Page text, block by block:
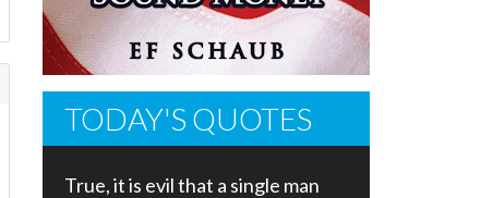
TODAY'S QUOTES
True, it is evil that a single man